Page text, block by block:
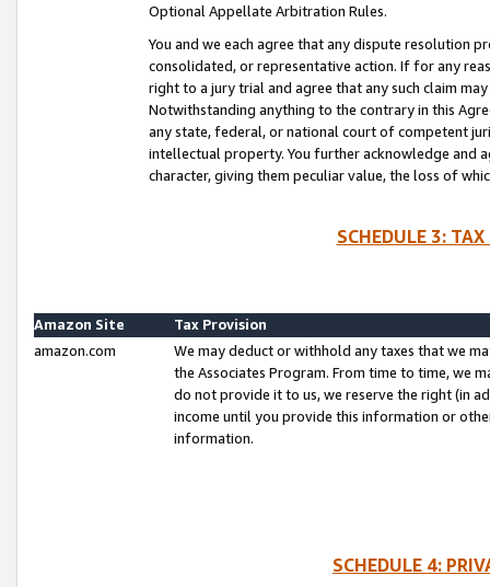
Optional Appellate Arbitration Rules.
You and we each agree that any dispute resolution
consolidated, or representative action. If for any
right to a jury trial and agree that any such claim
Notwithstanding anything to the contrary in this
any state, federal, or national court of competent
intellectual property. You further acknowledge and
character, giving them peculiar value, the loss of
SCHEDULE 3:
Amazon Site
Tax Provision
amazon.com
We may deduct or withhold any taxes that we
the Associates Program. From time to time, we
do not provide it to us, we reserve the right (in
income until you provide this information or
information.
SCHEDULE 4: